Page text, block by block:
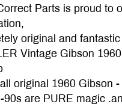
Parts is proud to
original and fantastic
Vintage Gibson
original 1960 Gibson
90s are PURE magic